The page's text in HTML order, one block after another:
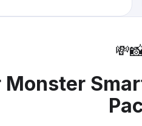
💸
Monster